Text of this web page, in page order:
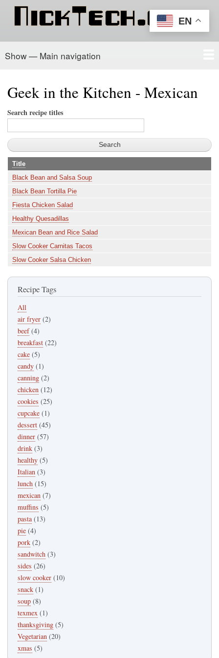
content
EN
Main
Show — Main navigation
Home
PowerSchool
Recipe Box
About/Contact
Geek in the Kitchen - Mexican
Search recipe titles
Title
Black Bean and Salsa Soup
Black Bean Tortilla Pie
Fiesta Chicken Salad
Healthy Quesadillas
Mexican Bean and Rice Salad
Slow Cooker Carnitas Tacos
Slow Cooker Salsa Chicken
Recipe Tags
All
air fryer (2)
beef (4)
breakfast (22)
cake (5)
candy (1)
canning (2)
chicken (12)
cookies (25)
cupcake (1)
dessert (45)
dinner (57)
drink (3)
healthy (5)
Italian (3)
lunch (15)
mexican (7)
muffins (5)
pasta (13)
pie (4)
pork (2)
sandwitch (3)
sides (26)
slow cooker (10)
snack (1)
soup (8)
texmex (1)
thanksgiving (5)
Vegetarian (20)
xmas (5)